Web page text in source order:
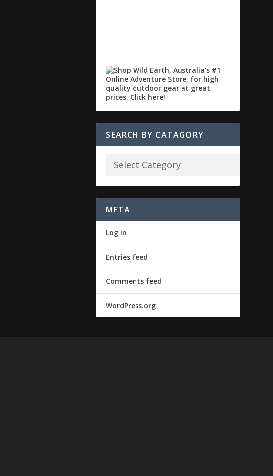
SEARCH BY CATAGORY
META
Log in
Entries feed
Comments feed
WordPress.org